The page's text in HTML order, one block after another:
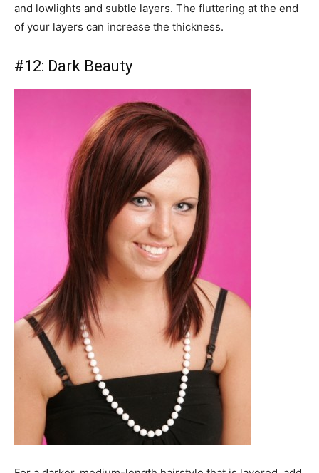
and lowlights and subtle layers. The fluttering at the end
of your layers can increase the thickness.
#12: Dark Beauty